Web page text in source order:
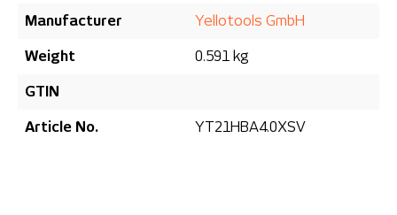
Manufacturer Yellotools GmbH
Weight 0.591 kg
GTIN
Article No. YT21HBA4.0XSV